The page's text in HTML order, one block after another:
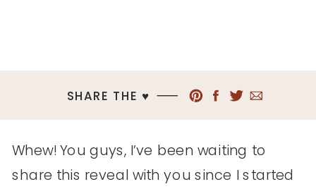
SHARE THE ♥︎
Whew! You guys, I’ve been waiting to
share this reveal with you since I started